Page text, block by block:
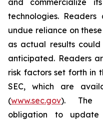
and commercialize
technologies.
undue reliance on
as actual results
anticipated. Readers
risk factors set forth in
SEC, which are
(www.sec.gov). The
obligation to update